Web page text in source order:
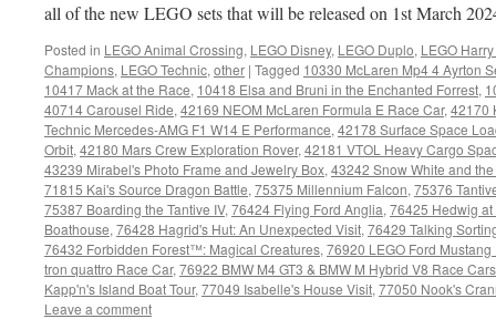
all of the new LEGO sets that will be released on 1st March
Posted in LEGO Animal Crossing, LEGO Disney, LEGO Duplo, LEGO
Champions, LEGO Technic, other | Tagged 10330 McLaren Mp4 4 Ayrton
10417 Mack at the Race, 10418 Elsa and Bruni in the Enchanted Forrest,
40714 Carousel Ride, 42169 NEOM McLaren Formula E Race Car, 42170
Technic Mercedes-AMG F1 W14 E Performance, 42178 Surface Space
Orbit, 42180 Mars Crew Exploration Rover, 42181 VTOL Heavy Cargo
43239 Mirabel's Photo Frame and Jewelry Box, 43242 Snow White and
71815 Kai's Source Dragon Battle, 75375 Millennium Falcon, 75376
75387 Boarding the Tantive IV, 76424 Flying Ford Anglia, 76425 Hedwig
Boathouse, 76428 Hagrid's Hut: An Unexpected Visit, 76429 Talking
76432 Forbidden Forest™: Magical Creatures, 76920 LEGO Ford
tron quattro Race Car, 76922 BMW M4 GT3 & BMW M Hybrid V8 Race Cars
Kapp'n's Island Boat Tour, 77049 Isabelle's House Visit, 77050 Nook's
Leave a comment